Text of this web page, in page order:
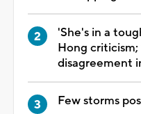
'She's in a
Hong
disagreement
Few storms